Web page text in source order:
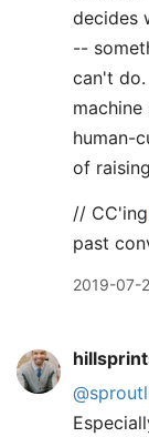
decides
--
can't
human-
of
// CC'ing
past
2019-07-